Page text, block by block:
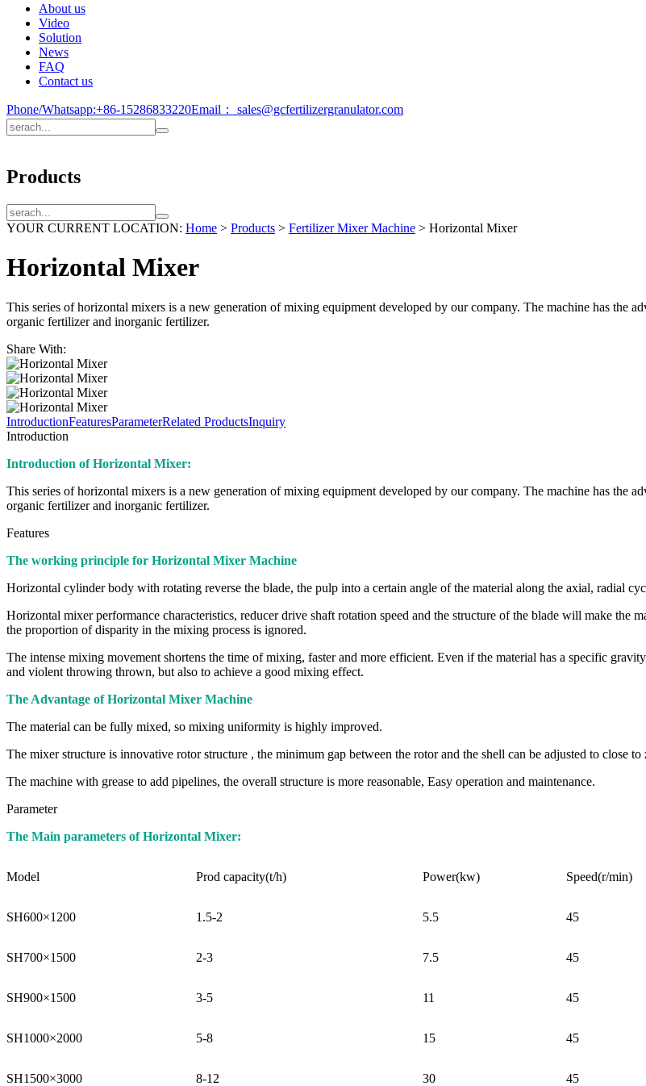
About us
Video
Solution
News
FAQ
Contact us
Phone/Whatsapp:+86-15286833220Email： sales@gcfertilizergranulator.com
Products
YOUR CURRENT LOCATION: Home > Products > Fertilizer Mixer Machine > Horizontal Mixer
Horizontal Mixer
This series of horizontal mixers is a new generation of mixing equipment developed by our company. The machine has the
organic fertilizer and inorganic fertilizer.
Share With:
IntroductionFeaturesParameterRelated ProductsInquiry
Introduction
Introduction of Horizontal Mixer:
This series of horizontal mixers is a new generation of mixing equipment developed by our company. The machine has the
organic fertilizer and inorganic fertilizer.
Features
The working principle for Horizontal Mixer Machine
Horizontal cylinder body with rotating reverse the blade, the pulp into a certain angle of the material along the axial, radial
Horizontal mixer performance characteristics, reducer drive shaft rotation speed and the structure of the blade will make the
the proportion of disparity in the mixing process is ignored.
The intense mixing movement shortens the time of mixing, faster and more efficient. Even if the material has a specific
and violent throwing thrown, but also to achieve a good mixing effect.
The Advantage of Horizontal Mixer Machine
The material can be fully mixed, so mixing uniformity is highly improved.
The mixer structure is innovative rotor structure , the minimum gap between the rotor and the shell can be adjusted to close
The machine with grease to add pipelines, the overall structure is more reasonable, Easy operation and maintenance.
Parameter
The Main parameters of Horizontal Mixer:
Model Prod capacity(t/h) Power(kw) Speed(r/min)
SH600×1200 1.5-2 5.5 45
SH700×1500 2-3 7.5 45
SH900×1500 3-5 11 45
SH1000×2000 5-8 15 45
SH1500×3000 8-12 30 45